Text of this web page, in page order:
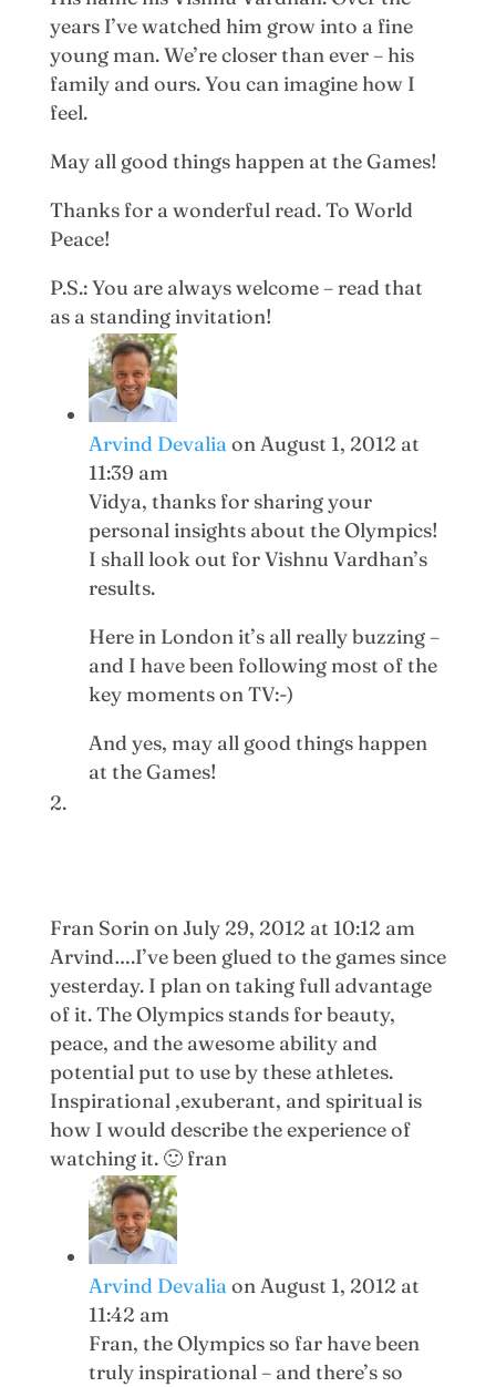
years I’ve watched him grow into a fine
young man. We’re closer than ever – his
family and ours. You can imagine how I
feel.
May all good things happen at the Games!
Thanks for a wonderful read. To World
Peace!
P.S.: You are always welcome – read that
as a standing invitation!
Arvind Devaliaon August 1, 2012 at
11:39 am
Vidya, thanks for sharing your
personal insights about the Olympics!
I shall look out for Vishnu Vardhan’s
results.
Here in London it’s all really buzzing –
and I have been following most of the
key moments on TV:-)
And yes, may all good things happen
at the Games!
Fran Sorinon July 29, 2012 at 10:12 am
Arvind….I’ve been glued to the games since
yesterday. I plan on taking full advantage
of it. The Olympics stands for beauty,
peace, and the awesome ability and
potential put to use by these athletes.
Inspirational ,exuberant, and spiritual is
how I would describe the experience of
watching it. 🙂 fran
Arvind Devaliaon August 1, 2012 at
11:42 am
Fran, the Olympics so far have been
truly inspirational – and there’s so